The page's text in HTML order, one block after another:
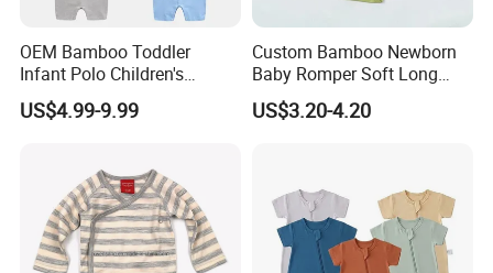
OEM Bamboo Toddler
Infant Polo Children's
Clothing Baby One-Piece
Romper Cool Boys Bodysuit
US$4.99-9.99
Custom Bamboo Newborn
Baby Romper Soft Long
Sleeve Baby Onesie
Breathable Baby Clothes
US$3.20-4.20